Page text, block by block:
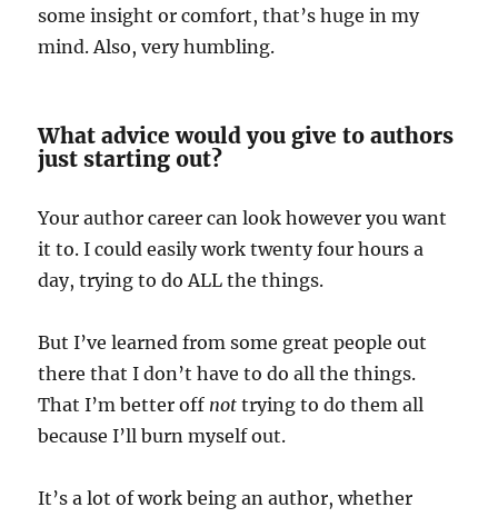
some insight or comfort, that’s huge in my
mind. Also, very humbling.
What advice would you give to authors
just starting out?
Your author career can look however you want
it to. I could easily work twenty four hours a
day, trying to do ALL the things.
But I’ve learned from some great people out
there that I don’t have to do all the things.
That I’m better off not trying to do them all
because I’ll burn myself out.
It’s a lot of work being an author, whether